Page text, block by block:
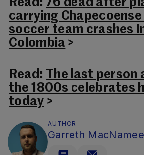
Read: 76 dead after
carrying Chapecoense
soccer team crashes
Colombia >
Read:
The last person
the 1800s celebrates
today >
AUTHOR
Garreth MacNamee